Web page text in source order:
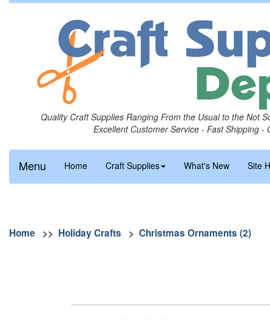
Quality Craft Supplies Ranging From the Usual to the Not
Excellent Customer Service - Fast Shipping -
Menu Home Craft Supplies What's New Site
Home >> Holiday Crafts > Christmas Ornaments (2)